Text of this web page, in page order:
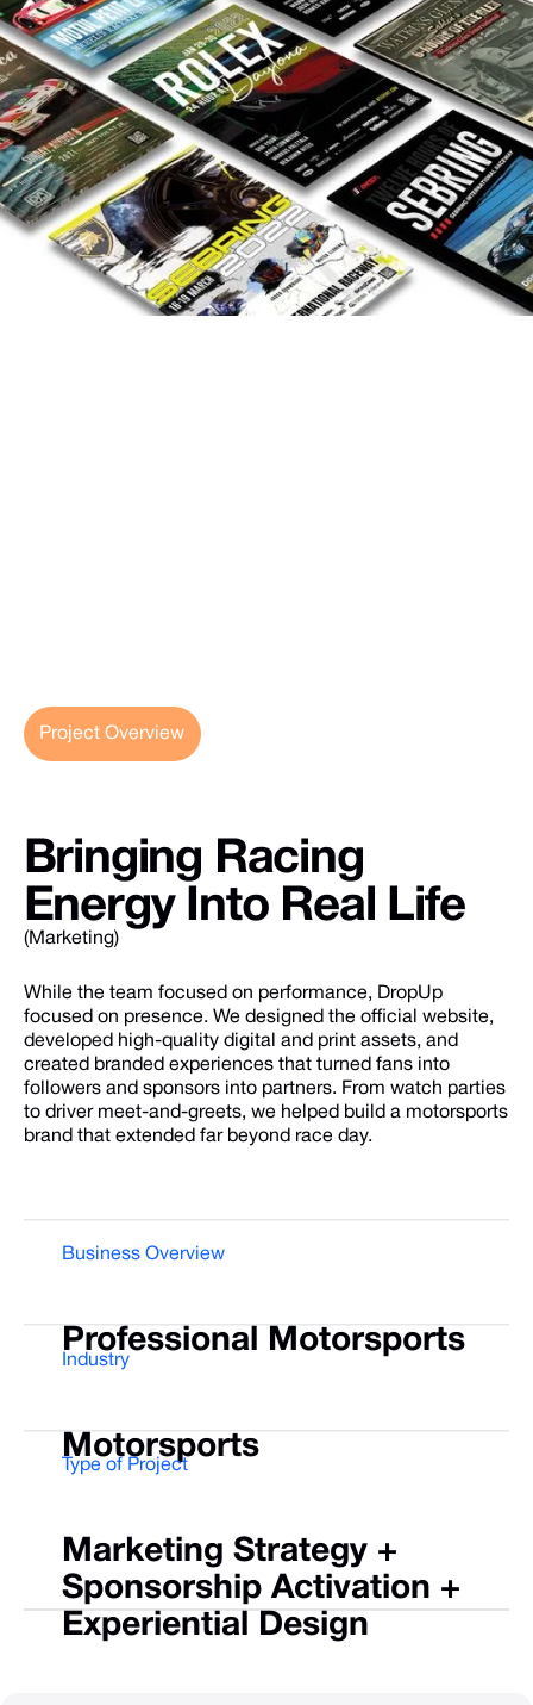
Project Overview
Bringing Racing
Energy
Into Real Life
(Marketing)
While the team focused on performance, DropUp
focused on presence. We designed the official website,
developed high-quality digital and print assets, and
created branded experiences that turned fans into
followers and sponsors into partners. From watch parties
to driver meet-and-greets, we helped build a motorsports
brand that extended far beyond race day.
Business Overview
Professional Motorsports
Industry
Motorsports
Type of Project
Marketing Strategy +
Sponsorship Activation +
Experiential
Design